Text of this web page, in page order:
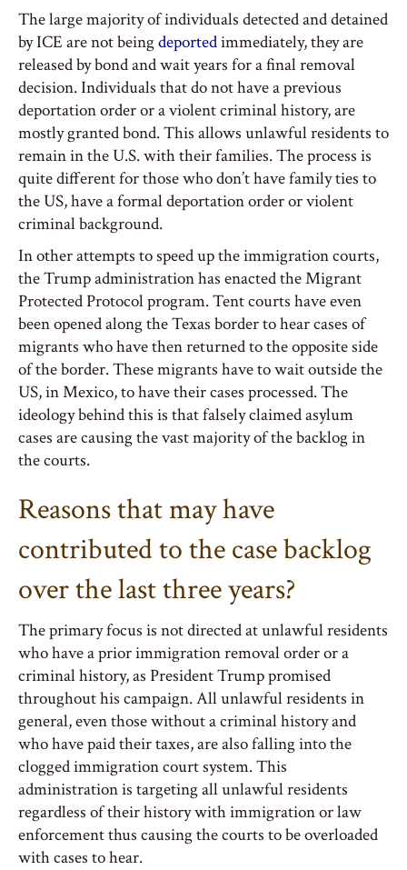
The large majority of individuals detected and detained
by ICE are not beingdeportedimmediately, they are
released by bond and wait years for a final removal
decision. Individuals that do not have a previous
deportation order or a violent criminal history, are
mostly granted bond. This allows unlawful residents to
remain in the U.S. with their families. The process is
quite different for those who don’t have family ties to
the US, have a formal deportation order or violent
criminal background.
In other attempts to speed up the immigration courts,
the Trump administration has enacted the Migrant
Protected Protocol program. Tent courts have even
been opened along the Texas border to hear cases of
migrants who have then returned to the opposite side
of the border. These migrants have to wait outside the
US, in Mexico, to have their cases processed. The
ideology behind this is that falsely claimed asylum
cases are causing the vast majority of the backlog in
the courts.
Reasons that may have
contributed to the case backlog
over the last three years?
The primary focus is not directed at unlawful residents
who have a prior immigration removal order or a
criminal history, as President Trump promised
throughout his campaign. All unlawful residents in
general, even those without a criminal history and
who have paid their taxes, are also falling into the
clogged immigration court system. This
administration is targeting all unlawful residents
regardless of their history with immigration or law
enforcement thus causing the courts to be overloaded
with cases to hear.